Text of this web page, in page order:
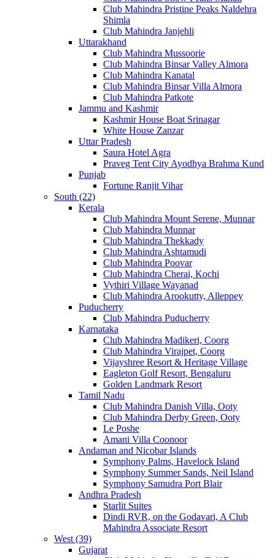
Club Mahindra Pristine Peaks Naldehra
Shimla
Club Mahindra Janjehli
Uttarakhand
Club Mahindra Mussoorie
Club Mahindra Binsar Valley Almora
Club Mahindra Kanatal
Club Mahindra Binsar Villa Almora
Club Mahindra Patkote
Jammu and Kashmir
Kashmir House Boat Srinagar
White House Zanzar
Uttar Pradesh
Saura Hotel Agra
Praveg Tent City Ayodhya Brahma Kund
Punjab
Fortune Ranjit Vihar
South (22)
Kerala
Club Mahindra Mount Serene, Munnar
Club Mahindra Munnar
Club Mahindra Thekkady
Club Mahindra Ashtamudi
Club Mahindra Poovar
Club Mahindra Cherai, Kochi
Vythiri Village Wayanad
Club Mahindra Arookutty, Alleppey
Puducherry
Club Mahindra Puducherry
Karnataka
Club Mahindra Madikeri, Coorg
Club Mahindra Virajpet, Coorg
Vijayshree Resort & Heritage Village
Eagleton Golf Resort, Bengaluru
Golden Landmark Resort
Tamil Nadu
Club Mahindra Danish Villa, Ooty
Club Mahindra Derby Green, Ooty
Le Poshe
Amani Villa Coonoor
Andaman and Nicobar Islands
Symphony Palms, Havelock Island
Symphony Summer Sands, Neil Island
Symphony Samudra Port Blair
Andhra Pradesh
Starlit Suites
Dindi RVR, on the Godavari, A Club
Mahindra Associate Resort
West (39)
Gujarat